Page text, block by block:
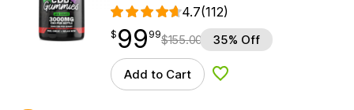
4.7(112)
$99.99
$ 99
point 99$155.00 35% Off
Add to Cart Add to Wishlist